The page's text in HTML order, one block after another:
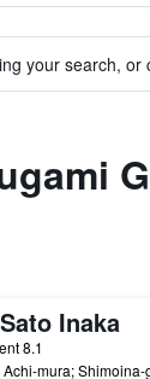
your search, or
Inaka
8.1